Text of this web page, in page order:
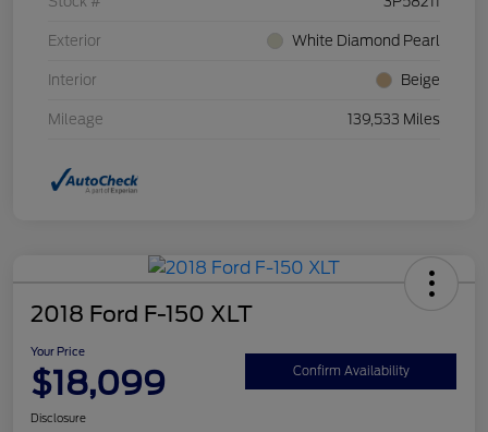
Exterior White Diamond Pearl
Interior Beige
Mileage 139,533 Miles
2018 Ford F-150 XLT
Your Price
$18,099 Confirm Availability
Disclosure